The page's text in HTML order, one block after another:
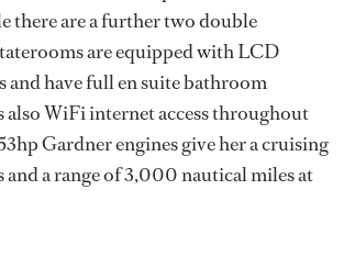
there are a further two double
are equipped with LCD
and have full en suite bathroom
also WiFi internet access throughout
Gardner engines give her a cruising
and a range of 3,000 nautical miles at